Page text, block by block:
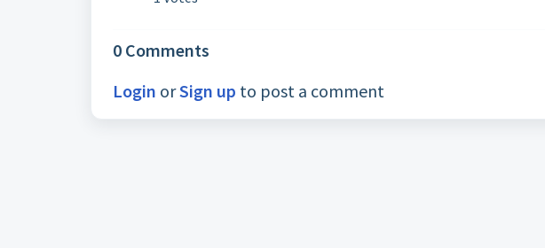
0 Comments
Login orSign up to post a comment